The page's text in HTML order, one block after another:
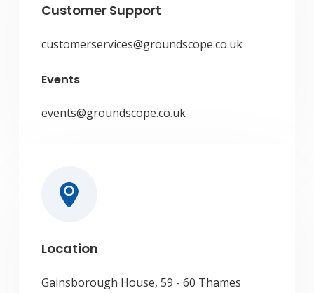
Customer Support
customerservices@groundscope.co.uk
Events
events@groundscope.co.uk
Location
Gainsborough House, 59 - 60 Thames